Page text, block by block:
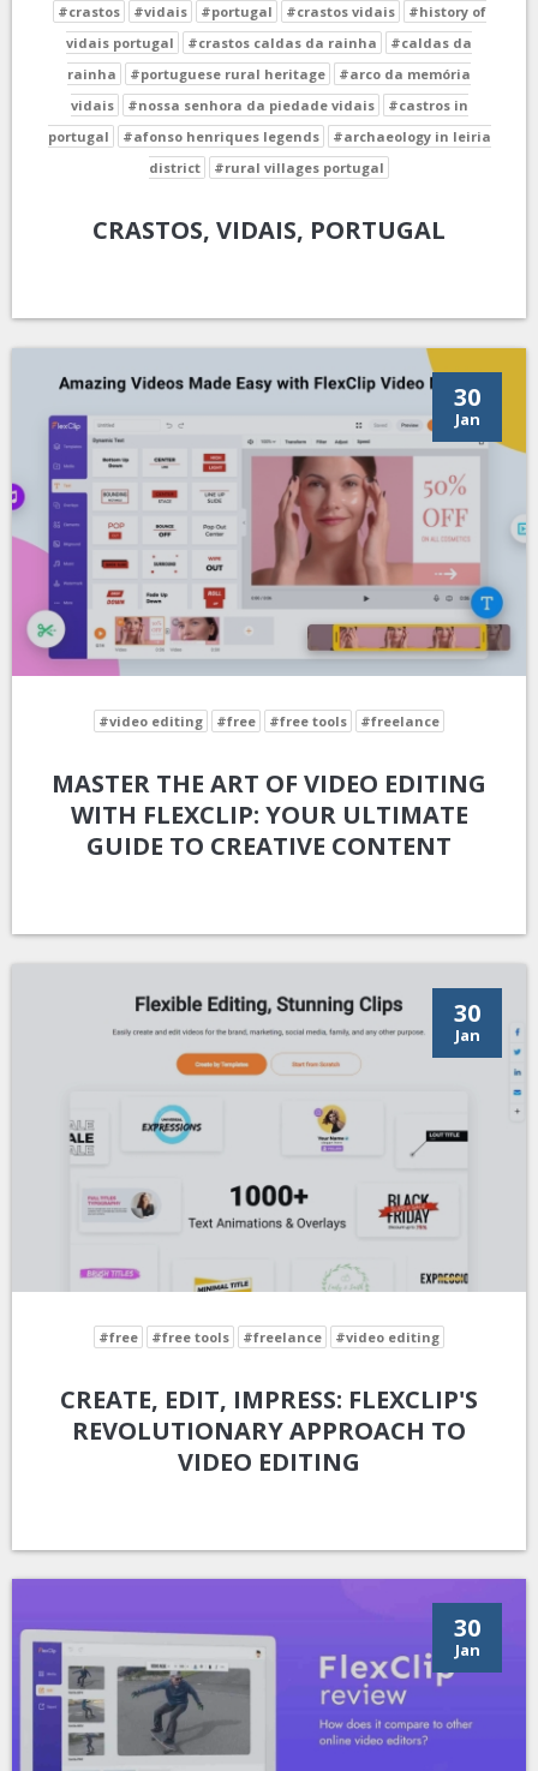
#crastos #vidais #portugal #crastos vidais
#history of
vidais portugal
#crastos caldas da rainha
#caldas da
rainha
#portuguese rural heritage
#arco da memória
vidais
#nossa senhora da piedade vidais
#castros in
portugal
#afonso henriques legends
#archaeology in leiria
district
#rural villages portugal
CRASTOS, VIDAIS, PORTUGAL
30
Jan
#video editing #free #free tools #freelance
MASTER THE ART OF VIDEO EDITING
WITH FLEXCLIP: YOUR ULTIMATE
GUIDE TO CREATIVE CONTENT
30
Jan
#free #free tools #freelance #video editing
CREATE, EDIT, IMPRESS: FLEXCLIP'S
REVOLUTIONARY APPROACH TO
VIDEO EDITING
30
Jan